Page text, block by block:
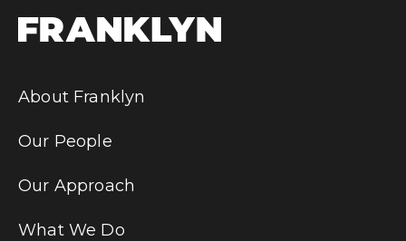
About Franklyn
Our People
Our Approach
What We Do